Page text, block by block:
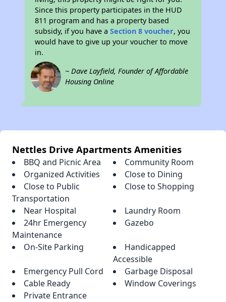
Since this property participates in the HUD
811 program and has a property based
subsidy, if you have aSection 8 voucher, you
would have to give up your voucher to move
in.
~ Dave Layfield, Founder of Affordable
Housing Online
Nettles Drive Apartments Amenities
BBQ and Picnic Area
Community Room
Organized Activities
Close to Dining
Close to Public
Transportation
Close to Shopping
Near Hospital
Laundry Room
24hr Emergency
Maintenance
Gazebo
On-Site Parking
Handicapped
Accessible
Emergency Pull Cord
Garbage Disposal
Cable Ready
Window Coverings
Private Entrance